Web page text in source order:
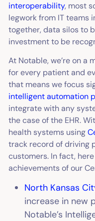
interoperability, most
legwork from IT teams
together, data silos to
investment to be
At Notable, we’re on a
for every patient and
that means we focus
intelligent automation
integrate with any
the case of the EHR.
health systems using
track record of driving
customers. In fact,
achievements of our
North Kansas
increase in new
Notable’s